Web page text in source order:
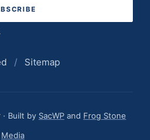
/ Sitemap
Built by SacWP and Frog Stone
Media